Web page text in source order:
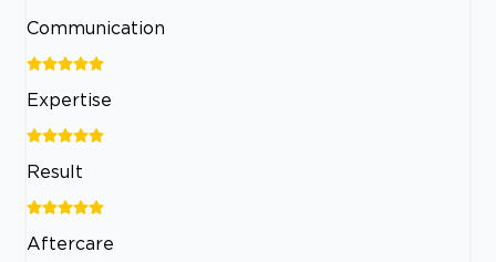
Communication
Expertise
Result
Aftercare